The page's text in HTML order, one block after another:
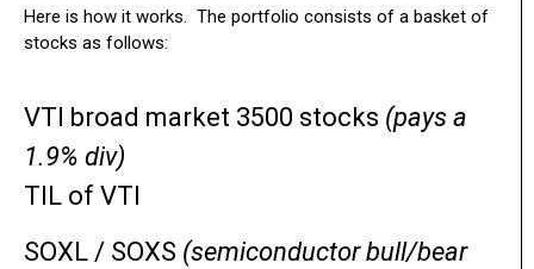
Here is how it works. The portfolio consists of a basket of
stocks as follows:
VTI broad market 3500 stocks (pays a
1.9% div)
TIL of VTI
SOXL / SOXS (semiconductor bull/bear